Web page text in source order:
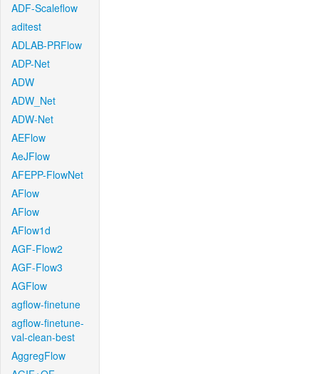
ADF-Scaleflow
aditest
ADLAB-PRFlow
ADP-Net
ADW
ADW_Net
ADW-Net
AEFlow
AeJFlow
AFEPP-FlowNet
AFlow
AFlow
AFlow1d
AGF-Flow2
AGF-Flow3
AGFlow
agflow-finetune
agflow-finetune-
val-clean-best
AggregFlow